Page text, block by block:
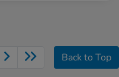
Back to Top